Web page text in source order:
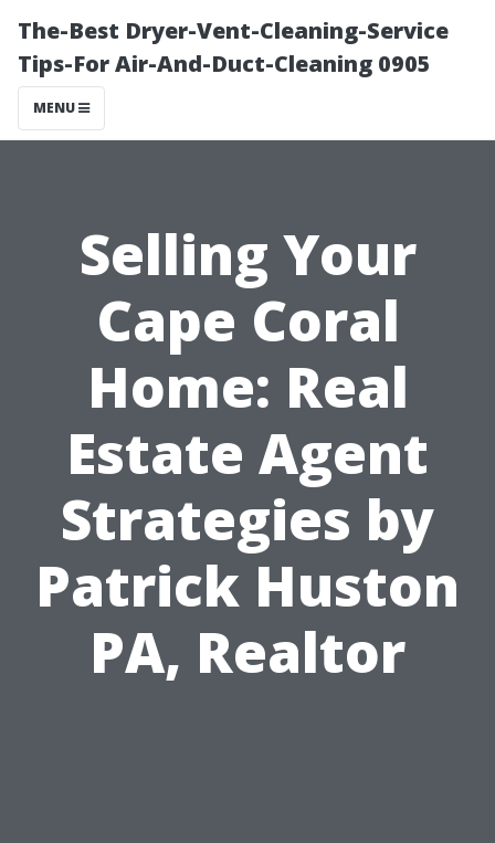
The-Best Dryer-Vent-Cleaning-Service
Tips-For Air-And-Duct-Cleaning 0905
MENU
Selling Your
Cape Coral
Home: Real
Estate Agent
Strategies by
Patrick Huston
PA, Realtor